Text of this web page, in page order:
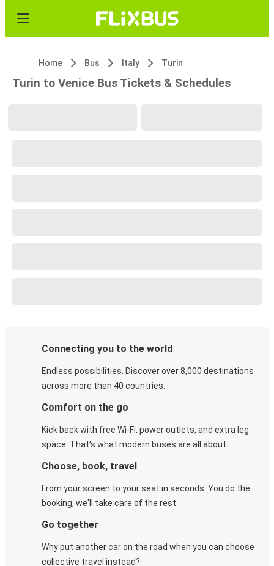
Home Bus Italy Turin
Turin to Venice Bus Tickets & Schedules
Connecting you to the world
Endless possibilities. Discover over 8,000 destinations
across more than 40 countries.
Comfort on the go
Kick back with free Wi-Fi, power outlets, and extra leg
space. That's what modern buses are all about.
Choose, book, travel
From your screen to your seat in seconds. You do the
booking, we'll take care of the rest.
Go together
Why put another car on the road when you can choose
collective travel instead?